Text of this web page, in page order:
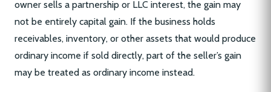
owner sells a partnership or LLC interest, the gain may
not be entirely capital gain. If the business holds
receivables, inventory, or other assets that would produce
ordinary income if sold directly, part of the seller’s gain
may be treated as ordinary income instead.